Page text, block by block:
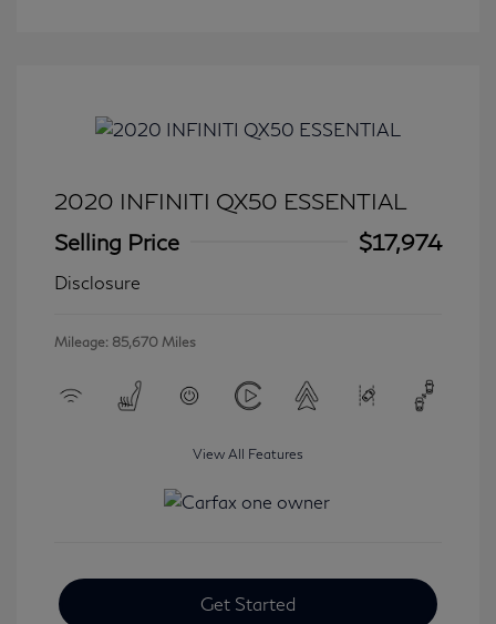
2020 INFINITI QX50 ESSENTIAL
Selling Price
$17,974
Disclosure
Mileage: 85,670 Miles
View All Features
Get Started